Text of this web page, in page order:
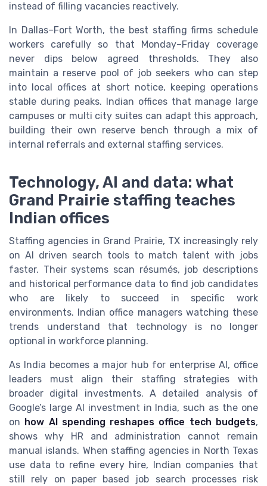
instead of filling vacancies reactively.
In Dallas–Fort Worth, the best staffing firms schedule
workers carefully so that Monday–Friday coverage
never dips below agreed thresholds. They also
maintain a reserve pool of job seekers who can step
into local offices at short notice, keeping operations
stable during peaks. Indian offices that manage large
campuses or multi city suites can adapt this approach,
building their own reserve bench through a mix of
internal referrals and external staffing services.
Technology, AI and data: what
Grand Prairie staffing teaches
Indian offices
Staffing agencies in Grand Prairie, TX increasingly rely
on AI driven search tools to match talent with jobs
faster. Their systems scan résumés, job descriptions
and historical performance data to find job candidates
who are likely to succeed in specific work
environments. Indian office managers watching these
trends understand that technology is no longer
optional in workforce planning.
As India becomes a major hub for enterprise AI, office
leaders must align their staffing strategies with
broader digital investments. A detailed analysis of
Google’s large AI investment in India, such as the one
on how AI spending reshapes office tech budgets,
shows why HR and administration cannot remain
manual islands. When staffing agencies in North Texas
use data to refine every hire, Indian companies that
still rely on paper based job search processes risk